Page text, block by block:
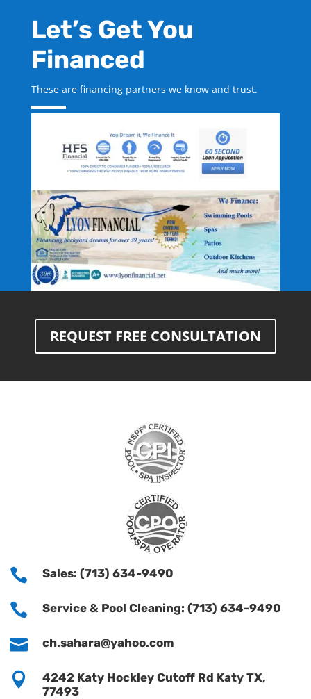
Let’s Get You
Financed
These are financing partners we know and trust.
REQUEST FREE CONSULTATION
 Sales: (713) 634-9490
 Service & Pool Cleaning: (713) 634-9490
 ch.sahara@yahoo.com

4242 Katy Hockley Cutoff Rd Katy TX,
77493